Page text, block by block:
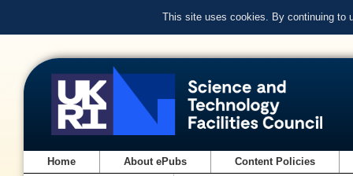
This site uses cookies. By continuing to
Home About ePubs Content Policies